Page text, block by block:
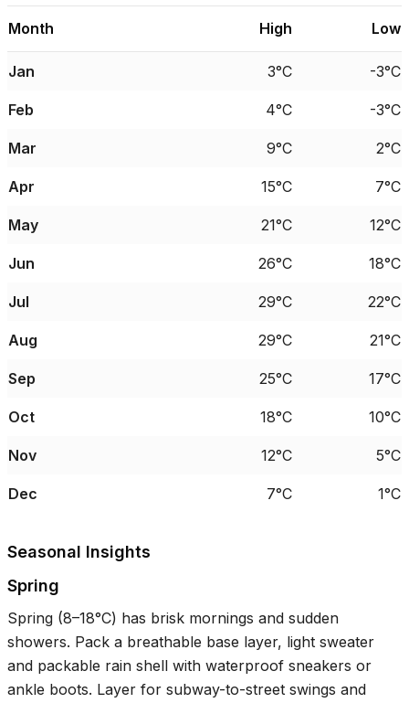
Month High Low
Jan 3°C -3°C
Feb 4°C -3°C
Mar 9°C 2°C
Apr 15°C 7°C
May 21°C 12°C
Jun 26°C 18°C
Jul 29°C 22°C
Aug 29°C 21°C
Sep 25°C 17°C
Oct 18°C 10°C
Nov 12°C 5°C
Dec 7°C 1°C
Seasonal Insights
Spring
Spring (8–18°C) has brisk mornings and sudden
showers. Pack a breathable base layer, light sweater
and packable rain shell with waterproof sneakers or
ankle boots. Layer for subway-to-street swings and